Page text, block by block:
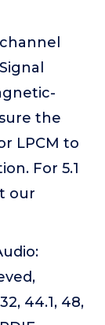
the
LPCM to
For 5.1
our
44.1, 48,